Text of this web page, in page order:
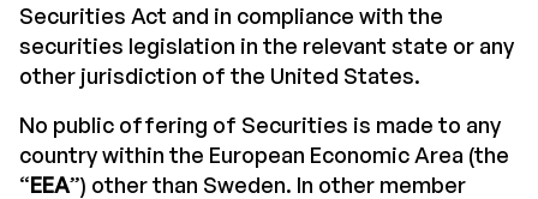
Securities Act and in compliance with the
securities legislation in the relevant state or any
other jurisdiction of the United States.
No public offering of Securities is made to any
country within the European Economic Area (the
“EEA”) other than Sweden. In other member